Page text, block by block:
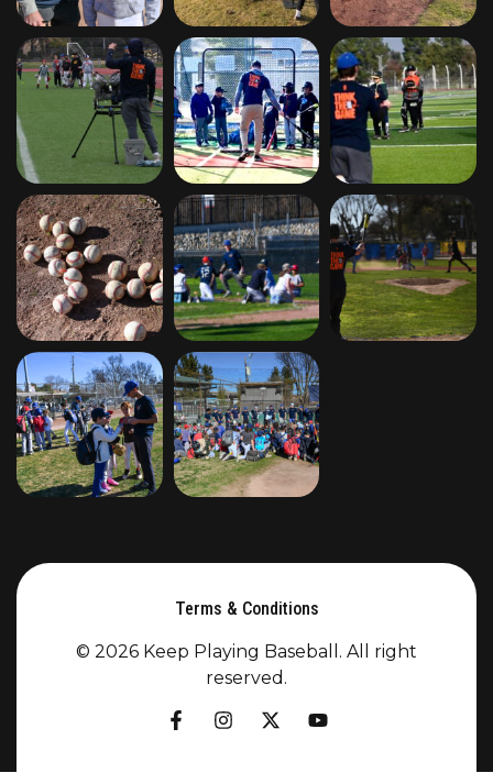
Terms & Conditions
© 2026 Keep Playing Baseball. All right
reserved.